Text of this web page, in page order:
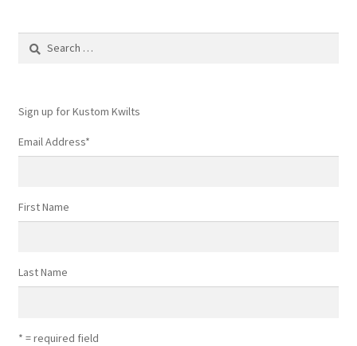
Search
Sign up for Kustom Kwilts
Email Address*
First Name
Last Name
* = required field